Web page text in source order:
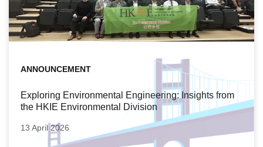
ANNOUNCEMENT
Exploring Environmental Engineering: Insights from
the HKIE Environmental Division
13 April 2026